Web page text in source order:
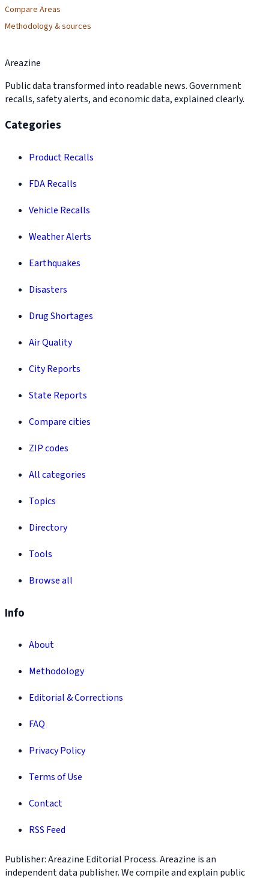
Compare Areas
Methodology & sources
Areazine
Public data transformed into readable news. Government
recalls, safety alerts, and economic data, explained clearly.
Categories
Product Recalls
FDA Recalls
Vehicle Recalls
Weather Alerts
Earthquakes
Disasters
Drug Shortages
Air Quality
City Reports
State Reports
Compare cities
ZIP codes
All categories
Topics
Directory
Tools
Browse all
Info
About
Methodology
Editorial & Corrections
FAQ
Privacy Policy
Terms of Use
Contact
RSS Feed
Publisher: Areazine Editorial Process. Areazine is an
independent data publisher. We compile and explain public